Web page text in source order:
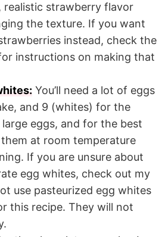
realistic strawberry flavor
the texture. If you want
instead, check the
instructions on making that
You’ll need a lot of eggs
and 9 (whites) for the
eggs, and for the best
at room temperature
If you are unsure about
egg whites, check out my
use pasteurized egg whites
this recipe. They will not